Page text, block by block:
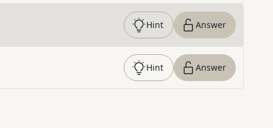
Hint Answer
Hint Answer